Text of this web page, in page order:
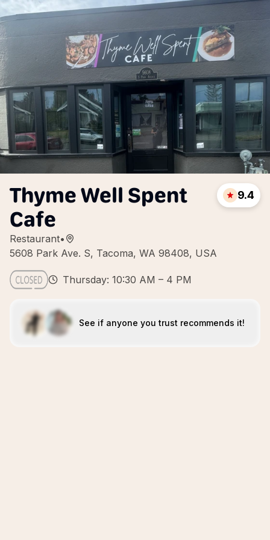
Thyme Well Spent
Cafe
Restaurant•
5608 Park Ave. S, Tacoma, WA 98408, USA
9.4
Thursday: 10:30 AM – 4 PM
See if anyone you trust recommends it!